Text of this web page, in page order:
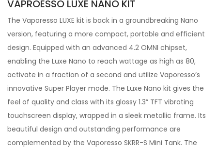
VAPROESSO LUXE NANO KIT
The Vaporesso LUXE kit is back in a groundbreaking Nano
version, featuring a more compact, portable and efficient
design. Equipped with an advanced 4.2 OMNI chipset,
enabling the Luxe Nano to reach wattage as high as 80,
activate in a fraction of a second and utilize Vaporesso’s
innovative Super Player mode. The Luxe Nano kit gives the
feel of quality and class with its glossy 1.3” TFT vibrating
touchscreen display, wrapped in a sleek metallic frame. Its
beautiful design and outstanding performance are
complemented by the Vaporesso SKRR-S Mini Tank. The